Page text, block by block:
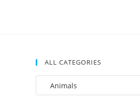
ALL CATEGORIES